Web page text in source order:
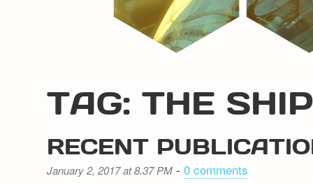
TAG: THE
RECENT
January 2, 2017 at 8.37 PM -0 comments